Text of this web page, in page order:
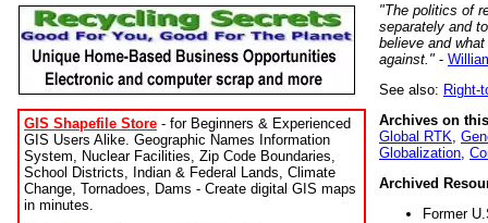
GIS Shapefile Store - for Beginners & Experienced
GIS Users Alike. Geographic Names Information
System, Nuclear Facilities, Zip Code Boundaries,
School Districts, Indian & Federal Lands, Climate
Change, Tornadoes, Dams - Create digital GIS maps
in minutes.
"The politics of
separately and
believe and
against." -
See also: Right-
Archives on
Global RTK
Globalization
Archived
Former